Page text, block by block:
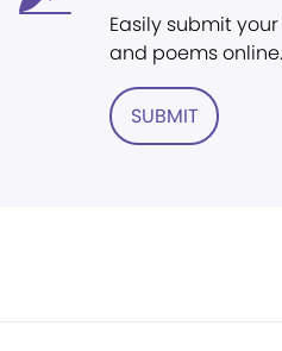
Easily submit
and poems online.
SUBMIT